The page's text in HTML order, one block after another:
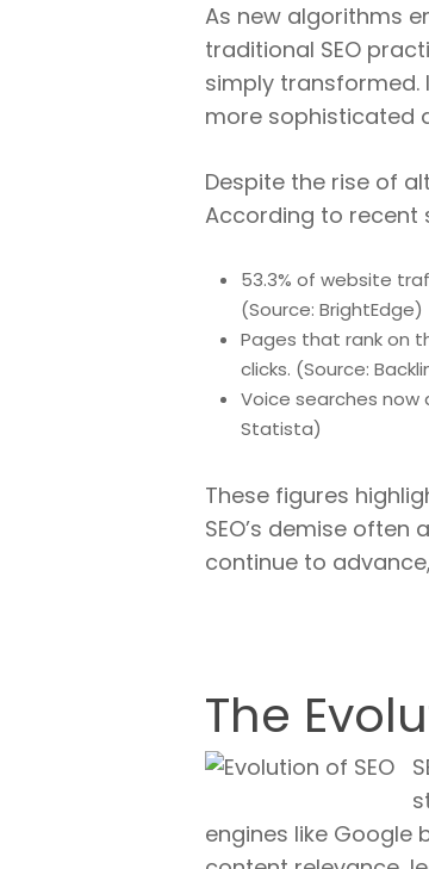
As new algorithms
traditional SEO
simply transformed.
more sophisticated
Despite the rise of
According to recent
53.3% of website
(Source: BrightEdge)
Pages that rank on
clicks. (Source:
Voice searches now
Statista)
These figures
SEO’s demise
continue to
The
engines like